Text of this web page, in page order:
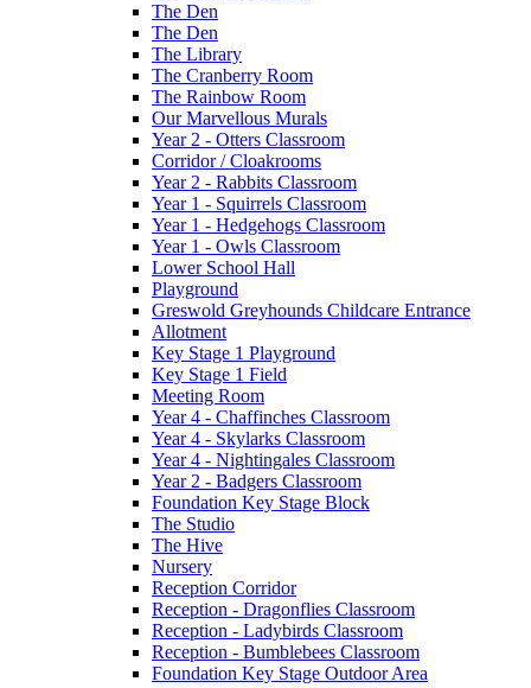
The Den
The Den
The Library
The Cranberry Room
The Rainbow Room
Our Marvellous Murals
Year 2 - Otters Classroom
Corridor / Cloakrooms
Year 2 - Rabbits Classroom
Year 1 - Squirrels Classroom
Year 1 - Hedgehogs Classroom
Year 1 - Owls Classroom
Lower School Hall
Playground
Greswold Greyhounds Childcare Entrance
Allotment
Key Stage 1 Playground
Key Stage 1 Field
Meeting Room
Year 4 - Chaffinches Classroom
Year 4 - Skylarks Classroom
Year 4 - Nightingales Classroom
Year 2 - Badgers Classroom
Foundation Key Stage Block
The Studio
The Hive
Nursery
Reception Corridor
Reception - Dragonflies Classroom
Reception - Ladybirds Classroom
Reception - Bumblebees Classroom
Foundation Key Stage Outdoor Area